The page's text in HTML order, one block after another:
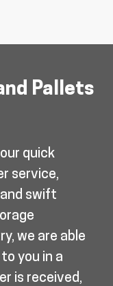
Pallets
quick
service,
and swift
we are able
you in a
is received,